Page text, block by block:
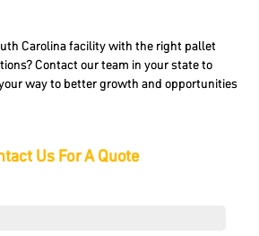
Carolina facility with the right pallet
Contact our team in your state to
way to better growth and opportunities
Us For A Quote